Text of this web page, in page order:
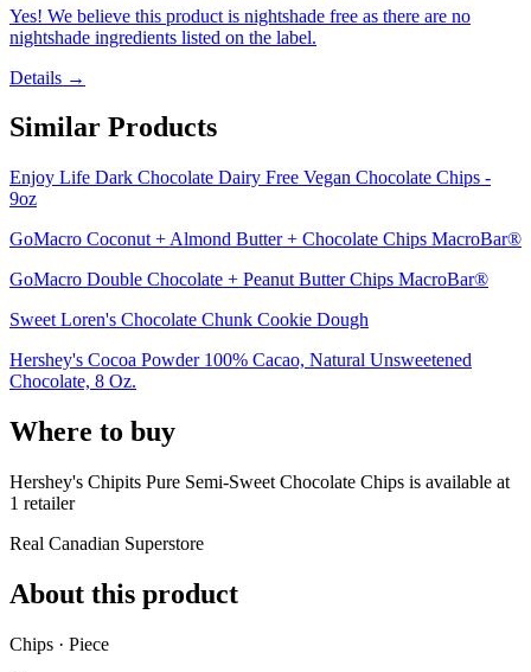
Yes! We believe this product is nightshade free as there are no
nightshade ingredients listed on the label.
Details →
Similar Products
Enjoy Life Dark Chocolate Dairy Free Vegan Chocolate Chips -
9oz
GoMacro Coconut + Almond Butter + Chocolate Chips MacroBar®
GoMacro Double Chocolate + Peanut Butter Chips MacroBar®
Sweet Loren's Chocolate Chunk Cookie Dough
Hershey's Cocoa Powder 100% Cacao, Natural Unsweetened
Chocolate, 8 Oz.
Where to buy
Hershey's Chipits Pure Semi-Sweet Chocolate Chips is available at
1 retailer
Real Canadian Superstore
About this product
Chips · Piece